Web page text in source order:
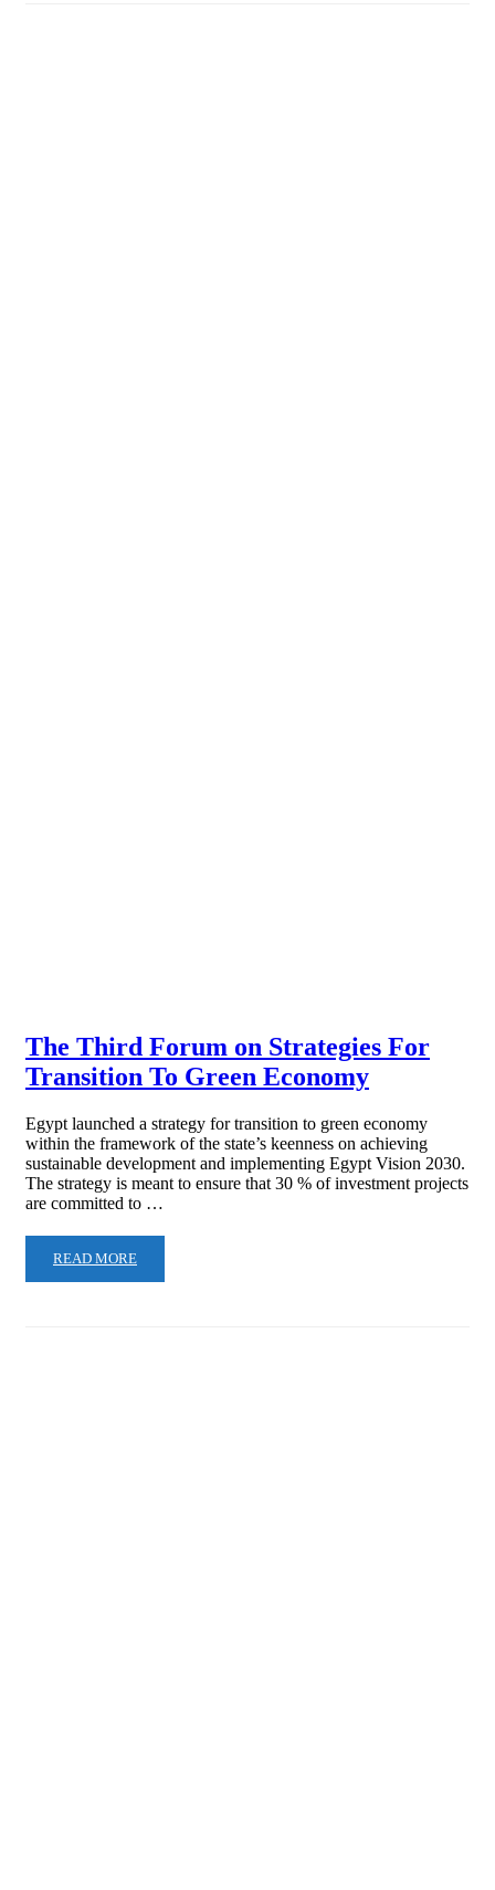
The Third Forum on Strategies For
Transition To Green Economy
Egypt launched a strategy for transition to green economy
within the framework of the state’s keenness on achieving
sustainable development and implementing Egypt Vision 2030.
The strategy is meant to ensure that 30 % of investment projects
are committed to …
READ MORE